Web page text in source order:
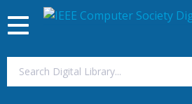
Toggle
navigation